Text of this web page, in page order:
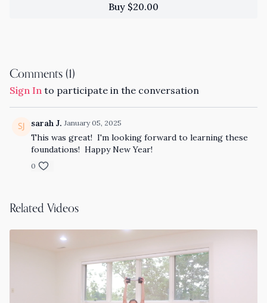
Buy $20.00
Comments (1)
Sign In to participate in the conversation
sarah J. January 05, 2025
This was great! I'm looking forward to learning these
foundations! Happy New Year!
0
Related Videos